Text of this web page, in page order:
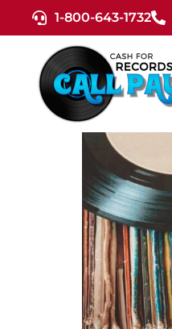
1-800-643-1732